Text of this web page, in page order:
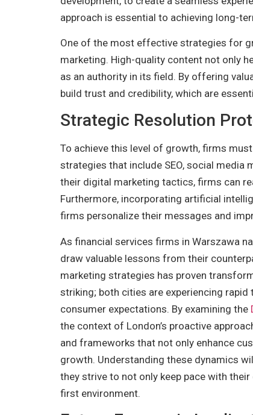
approach is essential to achieving long-
One of the most effective strategies for
marketing. High-quality content not only
as an authority in its field. By offering
build trust and credibility, which are
Strategic Resolution
To achieve this level of growth, firms
strategies that include SEO, social media
their digital marketing tactics, firms can
Furthermore, incorporating artificial
firms personalize their messages and
As financial services firms in Warszawa
draw valuable lessons from their
marketing strategies has proven
striking; both cities are experiencing
consumer expectations. By examining the
the context of London’s proactive
and frameworks that not only enhance
growth. Understanding these dynamics
they strive to not only keep pace with
first environment.